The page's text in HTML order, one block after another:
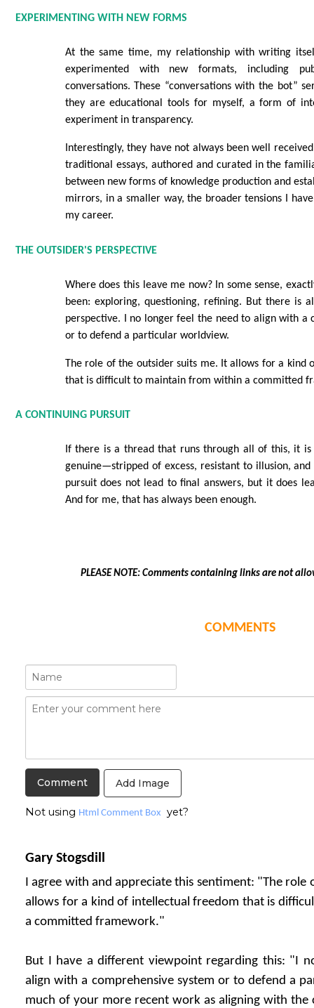
EXPERIMENTING WITH NEW FORMS
At the same time, my relationship with writing
experimented with new formats, including
conversations. These “conversations with the bot”
they are educational tools for myself, a form of
experiment in transparency.
Interestingly, they have not always been well
traditional essays, authored and curated in the
between new forms of knowledge production and
mirrors, in a smaller way, the broader tensions I
my career.
THE OUTSIDER'S PERSPECTIVE
Where does this leave me now? In some sense,
been: exploring, questioning, refining. But there is
perspective. I no longer feel the need to align with a
or to defend a particular worldview.
The role of the outsider suits me. It allows for a kind
that is difficult to maintain from within a committed
A CONTINUING PURSUIT
If there is a thread that runs through all of this, it
genuine—stripped of excess, resistant to illusion,
pursuit does not lead to final answers, but it does
And for me, that has always been enough.
PLEASE NOTE: Comments containing links are not
COMMENTS
Add Image
Not using Html Comment Box yet?
Gary Stogsdill
I agree with and appreciate this sentiment: "The
allows for a kind of intellectual freedom that is
a committed framework."
But I have a different viewpoint regarding this: "I
align with a comprehensive system or to defend a
much of your more recent work as aligning with the